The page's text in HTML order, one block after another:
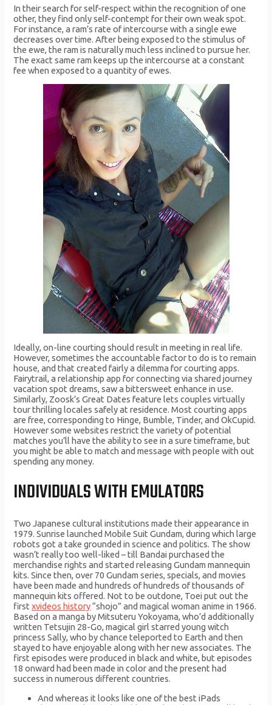
In their search for self-respect within the recognition of one
other, they find only self-contempt for their own weak spot.
For instance, a ram’s rate of intercourse with a single ewe
decreases over time. After being exposed to the stimulus of
the ewe, the ram is naturally much less inclined to pursue her.
The exact same ram keeps up the intercourse at a constant
fee when exposed to a quantity of ewes.
Ideally, on-line courting should result in meeting in real life.
However, sometimes the accountable factor to do is to remain
house, and that created fairly a dilemma for courting apps.
Fairytrail, a relationship app for connecting via shared journey
vacation spot dreams, saw a bittersweet enhance in use.
Similarly, Zoosk’s Great Dates feature lets couples virtually
tour thrilling locales safely at residence. Most courting apps
are free, corresponding to Hinge, Bumble, Tinder, and OkCupid.
However some websites restrict the variety of potential
matches you’ll have the ability to see in a sure timeframe, but
you might be able to match and message with people with out
spending any money.
INDIVIDUALS WITH EMULATORS
Two Japanese cultural institutions made their appearance in
1979. Sunrise launched Mobile Suit Gundam, during which large
robots got a take grounded in science and politics. The show
wasn’t really too well-liked – till Bandai purchased the
merchandise rights and started releasing Gundam mannequin
kits. Since then, over 70 Gundam series, specials, and movies
have been made and hundreds of hundreds of thousands of
mannequin kits offered. Not to be outdone, Toei put out the
firstxvideos history“shojo” and magical woman anime in 1966.
Based on a manga by Mitsuteru Yokoyama, who’d additionally
written Tetsujin 28-Go, magical girl starred young witch
princess Sally, who by chance teleported to Earth and then
stayed to have enjoyable along with her new associates. The
first episodes were produced in black and white, but episodes
18 onward had been made in color and the present had
success in numerous different countries.
And whereas it looks like one of the best iPads